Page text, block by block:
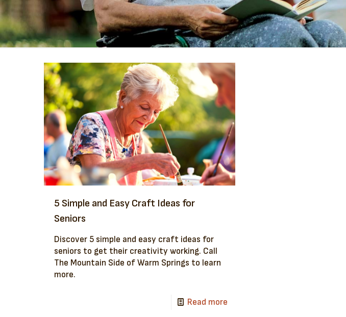
5 Simple and Easy Craft Ideas for
Seniors
Discover 5 simple and easy craft ideas for
seniors to get their creativity working. Call
The Mountain Side of Warm Springs to learn
more.
Read more